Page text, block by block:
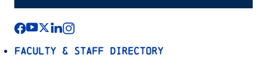
Faculty & Staff Directory